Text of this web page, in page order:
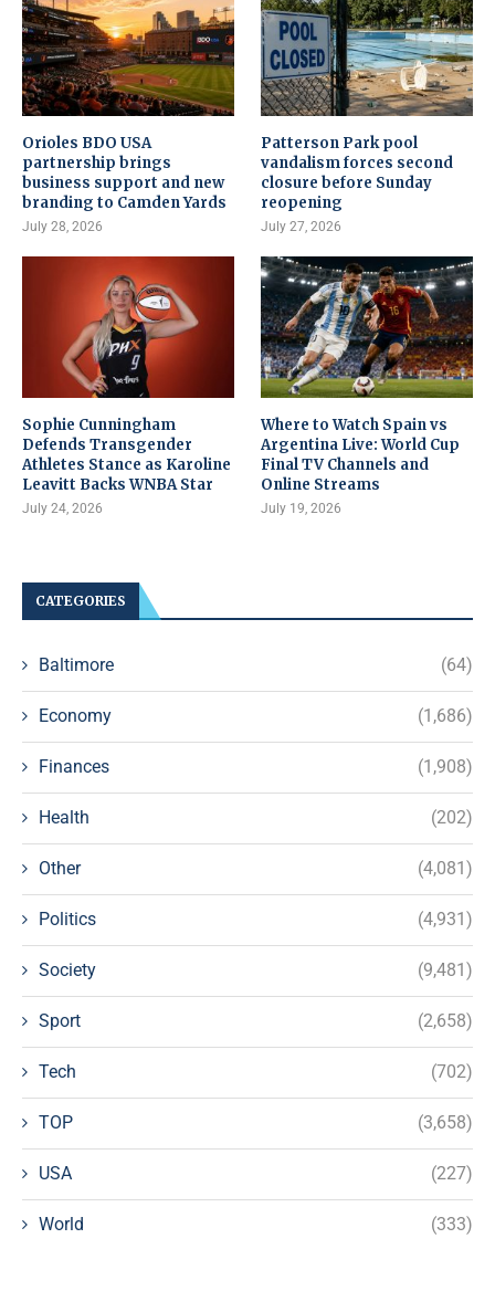
Orioles BDO USA
partnership brings
business support and new
branding to Camden Yards
July 28, 2026
Patterson Park pool
vandalism forces second
closure before Sunday
reopening
July 27, 2026
Sophie Cunningham
Defends Transgender
Athletes Stance as Karoline
Leavitt Backs WNBA Star
July 24, 2026
Where to Watch Spain vs
Argentina Live: World Cup
Final TV Channels and
Online Streams
July 19, 2026
CATEGORIES
Baltimore (64)
Economy (1,686)
Finances (1,908)
Health (202)
Other (4,081)
Politics (4,931)
Society (9,481)
Sport (2,658)
Tech (702)
TOP (3,658)
USA (227)
World (333)